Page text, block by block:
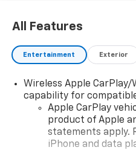
All Features
Entertainment Exterior
Wireless Apple
capability for
Apple CarPlay
product of Apple
statements apply.
iPhone and data